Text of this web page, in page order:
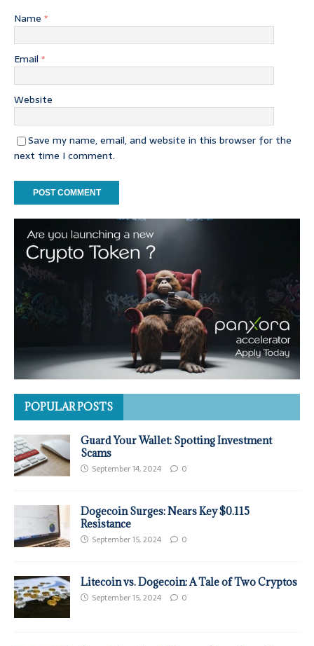
Name *
Email *
Website
Save my name, email, and website in this browser for the
next time I comment.
POPULAR POSTS
Guard Your Wallet: Spotting Investment
Scams
September 14, 2024 0
Dogecoin Surges: Nears Key $0.115
Resistance
September 15, 2024 0
Litecoin vs. Dogecoin: A Tale of Two Cryptos
September 15, 2024 0